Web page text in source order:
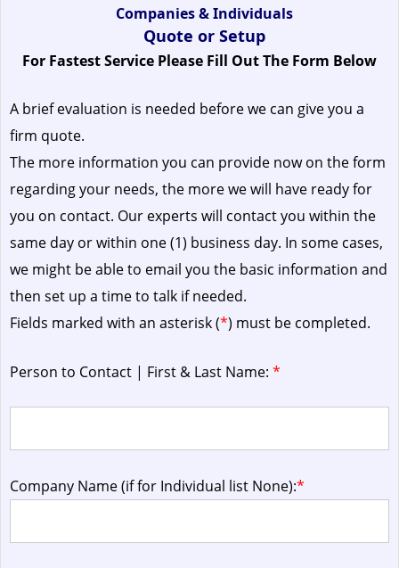
Companies & Individuals
Quote or Setup
For Fastest Service Please Fill Out The Form Below
A brief evaluation is needed before we can give you a
firm quote.
The more information you can provide now on the form
regarding your needs, the more we will have ready for
you on contact. Our experts will contact you within the
same day or within one (1) business day. In some cases,
we might be able to email you the basic information and
then set up a time to talk if needed.
Fields marked with an asterisk (*) must be completed.
Person to Contact | First & Last Name: *
Company Name (if for Individual list None):*